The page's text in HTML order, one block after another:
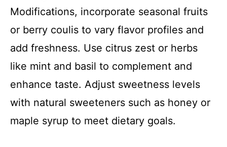
Modifications, incorporate seasonal fruits
or berry coulis to vary flavor profiles and
add freshness. Use citrus zest or herbs
like mint and basil to complement and
enhance taste. Adjust sweetness levels
with natural sweeteners such as honey or
maple syrup to meet dietary goals.